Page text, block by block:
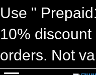
Use "
10%
orders. Not